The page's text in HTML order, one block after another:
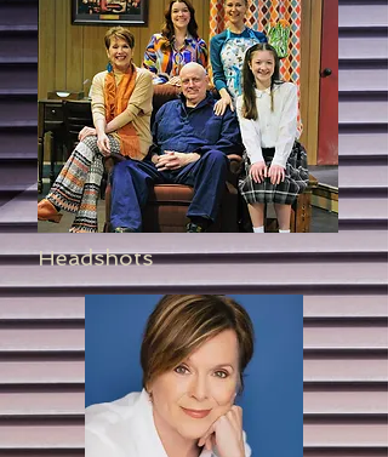
Headshots